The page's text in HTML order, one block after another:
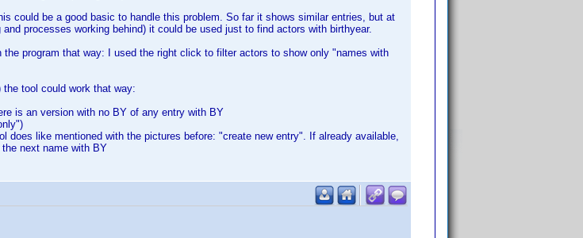
could be a good basic to handle this problem. So far it shows similar entries, but at
processes working behind) it could be used just to find actors with birthyear.
the program that way: I used the right click to filter actors to show only "names with
the tool could work that way:
is an version with no BY of any entry with BY
does like mentioned with the pictures before: "create new entry". If already available,
next name with BY